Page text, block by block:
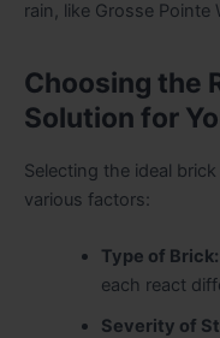
rain, like Grosse Pointe
Choosing the
Solution for
Selecting the ideal
various factors:
Type of Brick:
each react
Severity of